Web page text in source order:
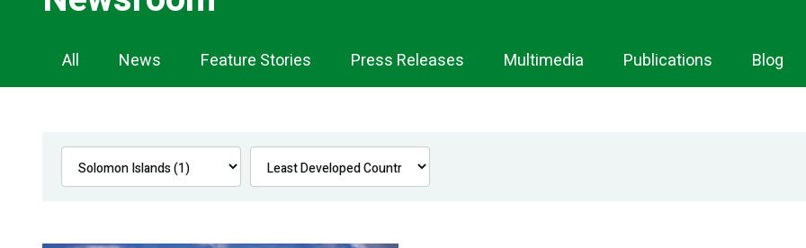
Newsroom
Navigation
All News Feature Stories Press Releases Multimedia Publications Blog